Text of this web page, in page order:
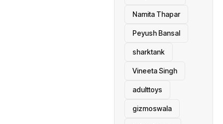
Namita Thapar
Peyush Bansal
sharktank
Vineeta Singh
adulttoys
gizmoswala